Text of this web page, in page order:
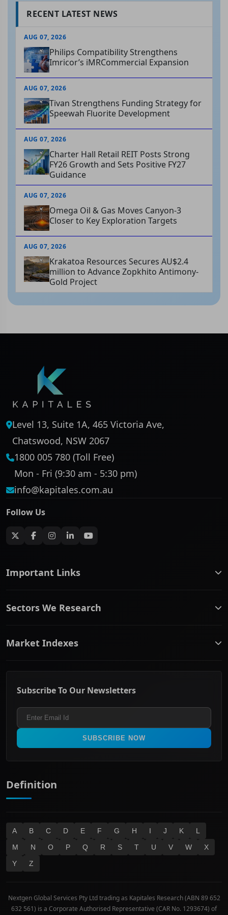
RECENT LATEST NEWS
AUG 07, 2026
Philips Compatibility Strengthens
Imricor’s iMRCommercial Expansion
AUG 07, 2026
Tivan Strengthens Funding Strategy for
Speewah Fluorite Development
AUG 07, 2026
Charter Hall Retail REIT Posts Strong
FY26 Growth and Sets Positive FY27
Guidance
AUG 07, 2026
Omega Oil & Gas Moves Canyon-3
Closer to Key Exploration Targets
AUG 07, 2026
Krakatoa Resources Secures AU$2.4
million to Advance Zopkhito Antimony-
Gold Project
Level 13, Suite 1A, 465 Victoria Ave,
Chatswood, NSW 2067
1800 005 780 (Toll Free)
Mon - Fri (9:30 am - 5:30 pm)
info@kapitales.com.au
Follow Us
Important Links
ASX Company Profile
Contact Us
Frequently Asked Questions
Privacy policy
Refund & Cancellation Policy
Sectors We Research
Communication Services
Consumer Staples
Healthcare
Industrials & Transportation
Materials
Real Estate
Technology
Market Indexes
ASX 200
ASX 300
All Ordinaries
Subscribe To Our Newsletters
SUBSCRIBE NOW
Definition
A B C D E F G H I J K
L
M
N O P Q R S T U V W
X
Y
Z
Nextgen Global Services Pty Ltd trading as Kapitales Research (ABN 89 652
632 561) is a Corporate Authorised Representative (CAR No. 1293674) of